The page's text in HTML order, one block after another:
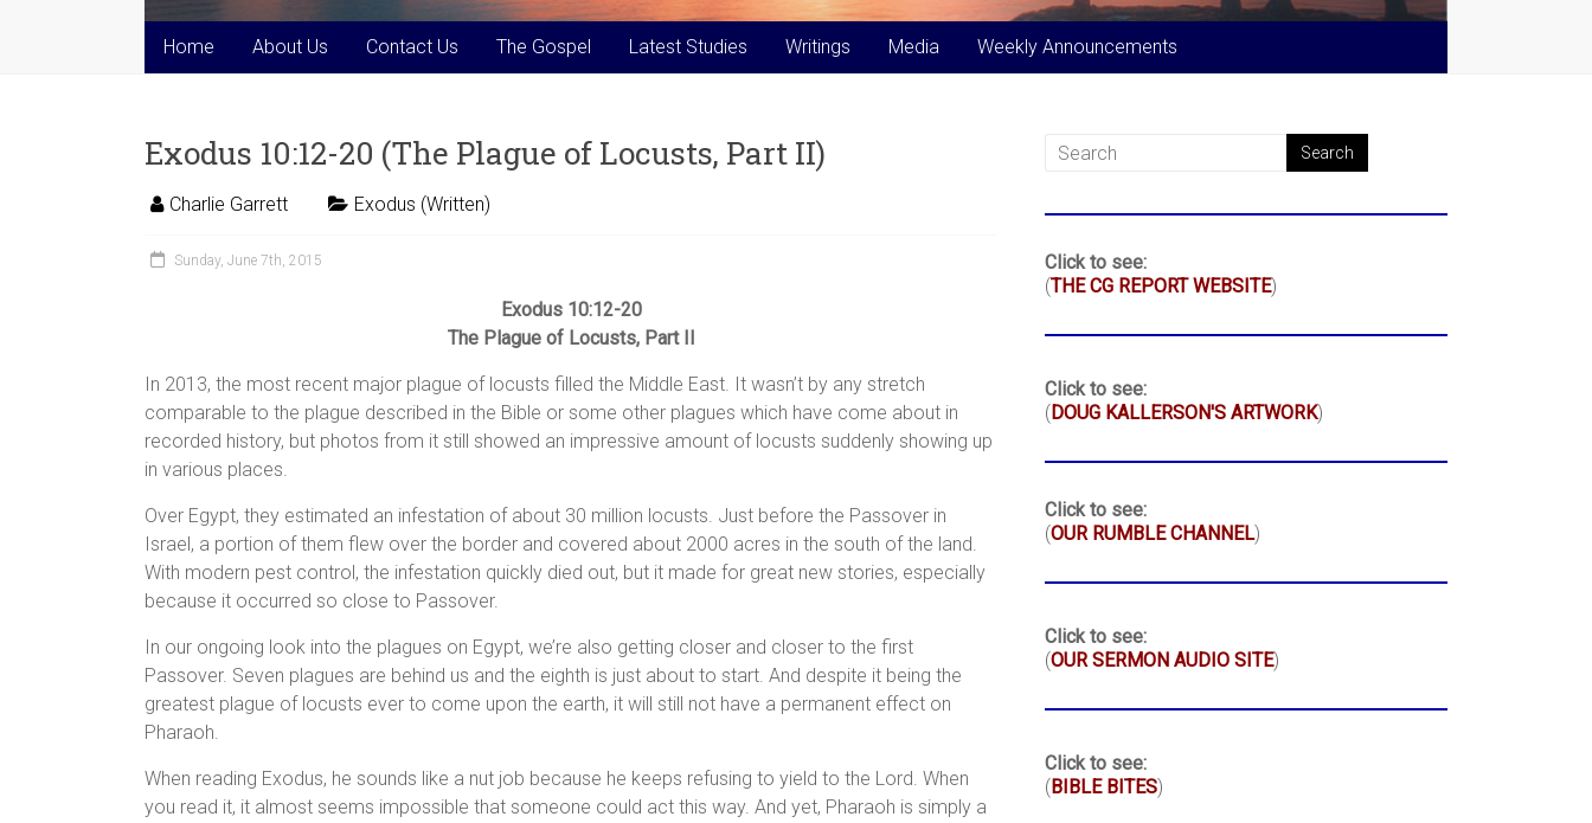
Home About Us Contact Us The Gospel Latest Studies Writings Media Weekly Announcements
Exodus 10:12-20 (The Plague of Locusts, Part II)
Charlie Garrett Exodus (Written)
Sunday, June 7th, 2015
Exodus 10:12-20
The Plague of Locusts, Part II
In 2013, the most recent major plague of locusts filled the Middle East. It wasn’t by any stretch
comparable to the plague described in the Bible or some other plagues which have come about in
recorded history, but photos from it still showed an impressive amount of locusts suddenly showing up
in various places.
Over Egypt, they estimated an infestation of about 30 million locusts. Just before the Passover in
Israel, a portion of them flew over the border and covered about 2000 acres in the south of the land.
With modern pest control, the infestation quickly died out, but it made for great new stories, especially
because it occurred so close to Passover.
In our ongoing look into the plagues on Egypt, we’re also getting closer and closer to the first
Passover. Seven plagues are behind us and the eighth is just about to start. And despite it being the
greatest plague of locusts ever to come upon the earth, it will still not have a permanent effect on
Pharaoh.
When reading Exodus, he sounds like a nut job because he keeps refusing to yield to the Lord. When
you read it, it almost seems impossible that someone could act this way. And yet, Pharaoh is simply a
Click to see:
(THE CG REPORT WEBSITE)
Click to see:
(DOUG KALLERSON'S ARTWORK)
Click to see:
(OUR RUMBLE CHANNEL)
Click to see:
(OUR SERMON AUDIO SITE)
Click to see:
(BIBLE BITES)